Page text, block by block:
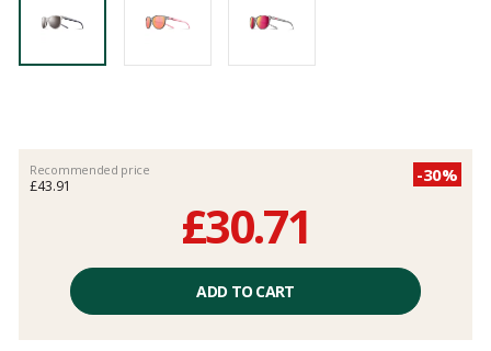
Recommended price
£43.91
-30%
£30.71
excluding
ADD TO CART